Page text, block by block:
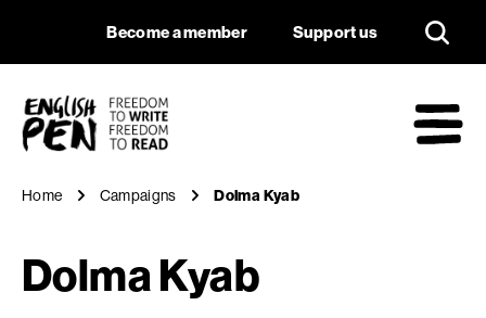
Dolma Kyab
Navigation
Become a member Support us
Home Campaigns Dolma Kyab
Dolma Kyab